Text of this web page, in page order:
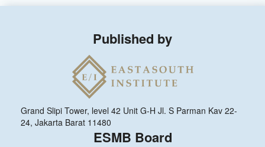
Published by
Grand Slipi Tower, level 42 Unit G-H Jl. S Parman Kav 22-
24, Jakarta Barat 11480
ESMB Board